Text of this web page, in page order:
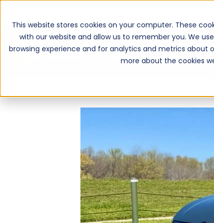
This website stores cookies on your computer. These
with our website and allow us to remember you. We
browsing experience and for analytics and metrics about
more about the cookies